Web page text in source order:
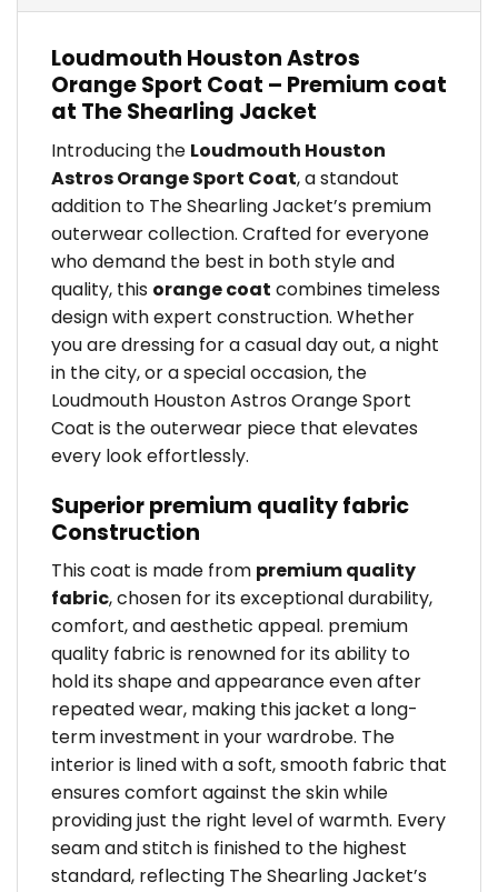
Loudmouth Houston Astros
Orange Sport Coat – Premium coat
at The Shearling Jacket
Introducing the Loudmouth Houston
Astros Orange Sport Coat, a standout
addition to The Shearling Jacket’s premium
outerwear collection. Crafted for everyone
who demand the best in both style and
quality, this orange coat combines timeless
design with expert construction. Whether
you are dressing for a casual day out, a night
in the city, or a special occasion, the
Loudmouth Houston Astros Orange Sport
Coat is the outerwear piece that elevates
every look effortlessly.
Superior premium quality fabric
Construction
This coat is made from premium quality
fabric, chosen for its exceptional durability,
comfort, and aesthetic appeal. premium
quality fabric is renowned for its ability to
hold its shape and appearance even after
repeated wear, making this jacket a long-
term investment in your wardrobe. The
interior is lined with a soft, smooth fabric that
ensures comfort against the skin while
providing just the right level of warmth. Every
seam and stitch is finished to the highest
standard, reflecting The Shearling Jacket’s